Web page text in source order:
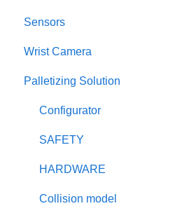
Universal Controler
Tool Changer
2F85 / 2F140
3F
E-Pick
Powerpick
Sensors
Wrist Camera
Palletizing Solution
Configurator
SAFETY
HARDWARE
Collision model